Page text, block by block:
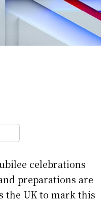
celebrations
preparations are
the UK to mark this